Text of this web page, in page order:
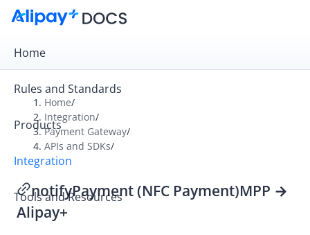
Home
Rules and Standards
Products
Integration
Tools and Resources
Overview
Payment Gateway
Integration Skill
Integration Guide
Home/
Integration/
Payment Gateway/
APIs and SDKs/
notifyPayment (NFC Payment)MPP →
Alipay+